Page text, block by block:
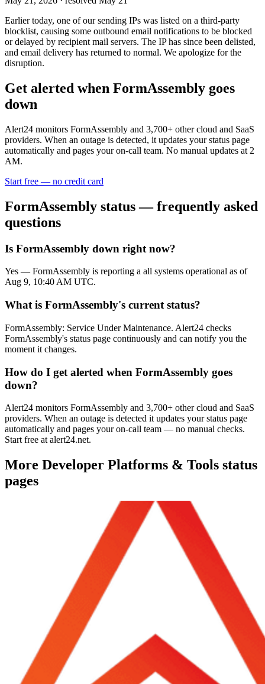
Earlier today, one of our sending IPs was listed on a third-party
blocklist, causing some outbound email notifications to be blocked
or delayed by recipient mail servers. The IP has since been delisted,
and email delivery has returned to normal. We apologize for the
disruption.
Get alerted when FormAssembly goes
down
Alert24 monitors FormAssembly and 3,700+ other cloud and SaaS
providers. When an outage is detected, it updates your status page
automatically and pages your on-call team. No manual updates at 2
AM.
Start free — no credit card
FormAssembly status — frequently asked
questions
Is FormAssembly down right now?
Yes — FormAssembly is reporting a all systems operational as of
Aug 9, 10:40 AM UTC.
What is FormAssembly's current status?
FormAssembly: Service Under Maintenance. Alert24 checks
FormAssembly's status page continuously and can notify you the
moment it changes.
How do I get alerted when FormAssembly goes
down?
Alert24 monitors FormAssembly and 3,700+ other cloud and SaaS
providers. When an outage is detected it updates your status page
automatically and pages your on-call team — no manual checks.
Start free at alert24.net.
More Developer Platforms & Tools status
pages